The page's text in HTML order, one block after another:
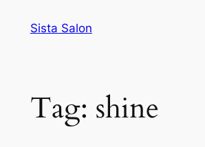
Sista Salon
Tag: shine